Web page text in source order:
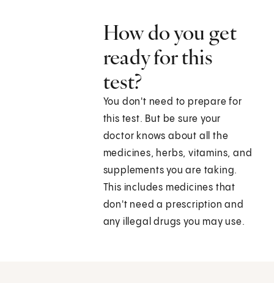
How do you get
ready for this
test?
You don't need to prepare for
this test. But be sure your
doctor knows about all the
medicines, herbs, vitamins, and
supplements you are taking.
This includes medicines that
don't need a prescription and
any illegal drugs you may use.